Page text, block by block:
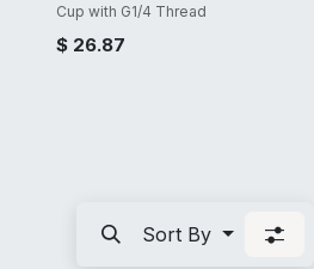
Cup with G1/4 Thread
$ 26.87
Sort By